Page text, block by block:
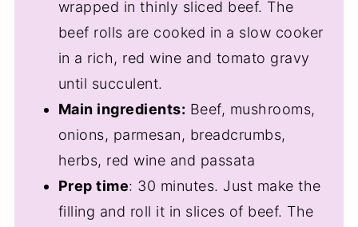
wrapped in thinly sliced beef. The
beef rolls are cooked in a slow cooker
in a rich, red wine and tomato gravy
until succulent.
Main ingredients: Beef, mushrooms,
onions, parmesan, breadcrumbs,
herbs, red wine and passata
Prep time: 30 minutes. Just make the
filling and roll it in slices of beef. The